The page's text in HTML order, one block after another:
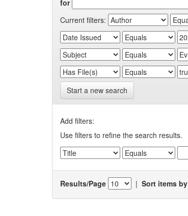
for
Current filters:
Start a new search
Add filters:
Use filters to refine the search results.
Results/Page | Sort items by